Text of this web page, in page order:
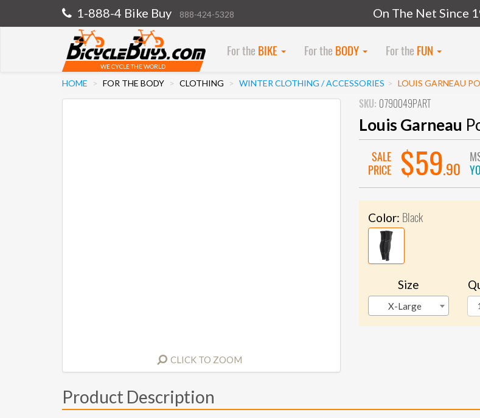
1-888-4 Bike Buy 888-424-5328 On The Net Since
WE CYCLE THE WORLD
For the BIKE For the BODY For the FUN
HOME FOR THE BODY CLOTHING WINTER CLOTHING / ACCESSORIES LOUIS GARNEAU
CLICK TO ZOOM
SKU: 0790049PART
Louis Garneau
SALE
PRICE
$59.90
Color: Black
Size
X-Large
Product Description